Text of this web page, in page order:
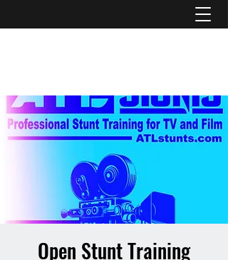
Open Stunt Training